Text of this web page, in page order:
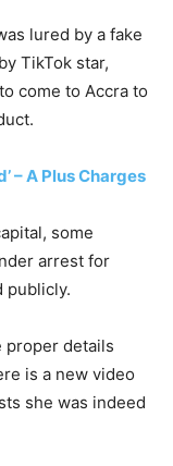
lured by a fake
TikTok star,
come to Accra to
– A Plus Charges
some
arrest for
publicly.
proper details
is a new video
she was indeed